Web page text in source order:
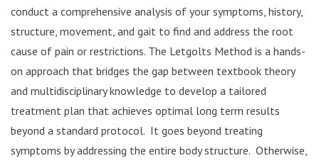
conduct a comprehensive analysis of your symptoms, history,
structure, movement, and gait to find and address the root
cause of pain or restrictions. The Letgolts Method is a hands-
on approach that bridges the gap between textbook theory
and multidisciplinary knowledge to develop a tailored
treatment plan that achieves optimal long term results
beyond a standard protocol. It goes beyond treating
symptoms by addressing the entire body structure. Otherwise,